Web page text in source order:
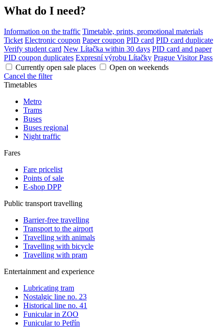
What do I need?
Information on the traffic Timetable, prints, promotional materials
Ticket Electronic coupon Paper coupon PID card PID card duplicate
Verify student card New Lítačka within 30 days PID card and paper
PID coupon duplicates Expresní výrobu Lítačky Prague Visitor Pass
Currently open sale places
Open on weekends
Cancel the filter
Timetables
Metro
Trams
Buses
Buses regional
Night traffic
Fares
Fare pricelist
Points of sale
E-shop DPP
Public transport travelling
Barrier-free travelling
Transport to the airport
Travelling with animals
Travelling with bicycle
Travelling with pram
Entertainment and experience
Lubricating tram
Nostalgic line no. 23
Historical line no. 41
Funicular in ZOO
Funicular to Petřín